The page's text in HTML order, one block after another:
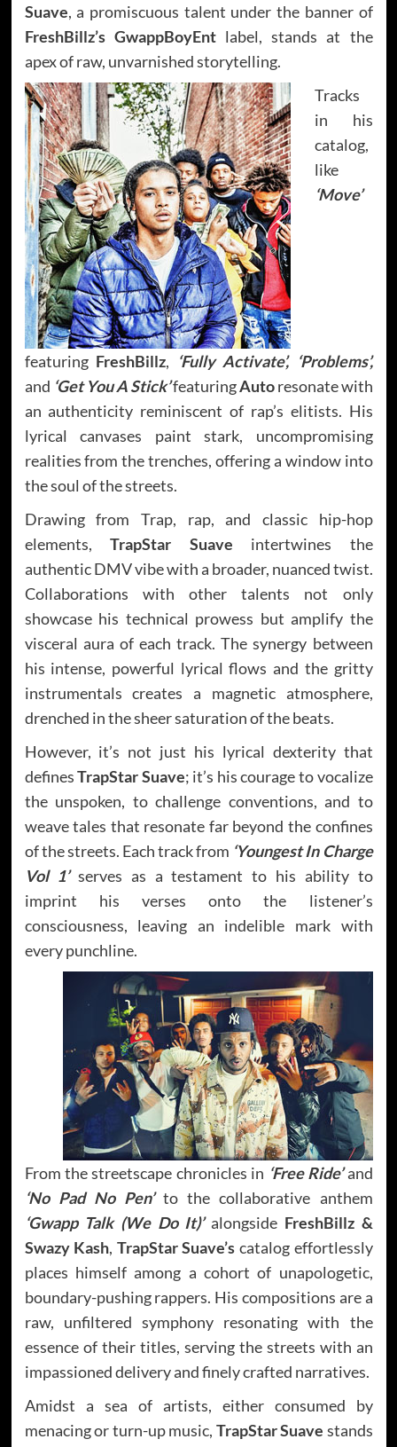
Suave, a promiscuous talent under the banner of
FreshBillz’s GwappBoyEnt label, stands at the
apex of raw, unvarnished storytelling.
Tracks
in his
catalog,
like
‘Move’
featuring FreshBillz, ‘Fully Activate’, ‘Problems’,
and ‘Get You A Stick’featuringAutoresonate with
an authenticity reminiscent of rap’s elitists. His
lyrical canvases paint stark, uncompromising
realities from the trenches, offering a window into
the soul of the streets.
Drawing from Trap, rap, and classic hip-hop
elements, TrapStar Suave intertwines the
authentic DMV vibe with a broader, nuanced twist.
Collaborations with other talents not only
showcase his technical prowess but amplify the
visceral aura of each track. The synergy between
his intense, powerful lyrical flows and the gritty
instrumentals creates a magnetic atmosphere,
drenched in the sheer saturation of the beats.
However, it’s not just his lyrical dexterity that
definesTrapStar Suave; it’s his courage to vocalize
the unspoken, to challenge conventions, and to
weave tales that resonate far beyond the confines
of the streets. Each track from ‘Youngest In Charge
Vol 1’serves as a testament to his ability to
imprint his verses onto the listener’s
consciousness, leaving an indelible mark with
every punchline.
From the streetscape chronicles in ‘Free Ride’and
‘No Pad No Pen’to the collaborative anthem
‘Gwapp Talk (We Do It)’alongside FreshBillz &
Swazy Kash, TrapStar Suave’s catalog effortlessly
places himself among a cohort of unapologetic,
boundary-pushing rappers. His compositions are a
raw, unfiltered symphony resonating with the
essence of their titles, serving the streets with an
impassioned delivery and finely crafted narratives.
Amidst a sea of artists, either consumed by
menacing or turn-up music, TrapStar Suave stands